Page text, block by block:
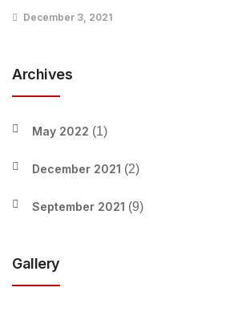
December 3, 2021
Archives
May 2022 (1)
December 2021 (2)
September 2021 (9)
Gallery